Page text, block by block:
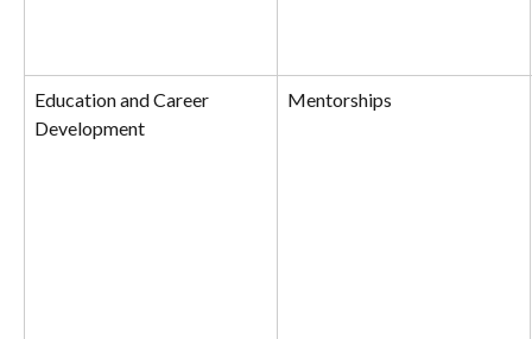
Education and Career
Development
Mentorships